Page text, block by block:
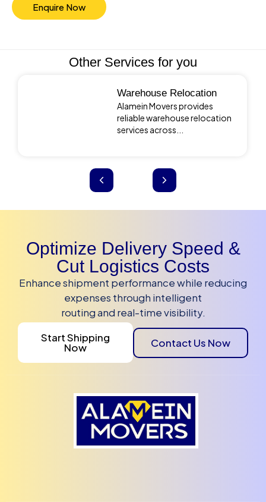
Enquire Now
Other Services for you
Warehouse Relocation
Alamein Movers provides
reliable warehouse relocation
services across...
Optimize Delivery Speed &
Cut Logistics Costs
Enhance shipment performance while reducing
expenses through intelligent
routing and real-time visibility.
Start Shipping
Now Contact Us Now